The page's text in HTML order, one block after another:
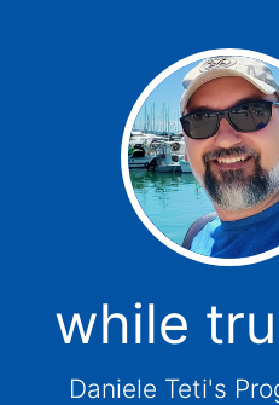
while
Daniele Teti's